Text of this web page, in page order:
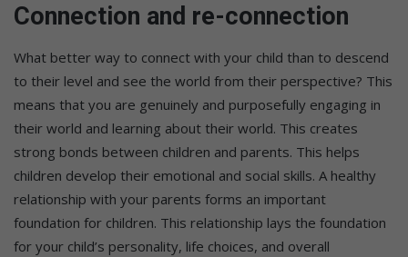
Connection and re-connection
What better way to connect with your child than to descend
to their level and see the world from their perspective? This
means that you are genuinely and purposefully engaging in
their world and learning about their world. This creates
strong bonds between children and parents. This helps
children develop their emotional and social skills. A healthy
relationship with your parents forms an important
foundation for children. This relationship lays the foundation
for your child’s personality, life choices, and overall